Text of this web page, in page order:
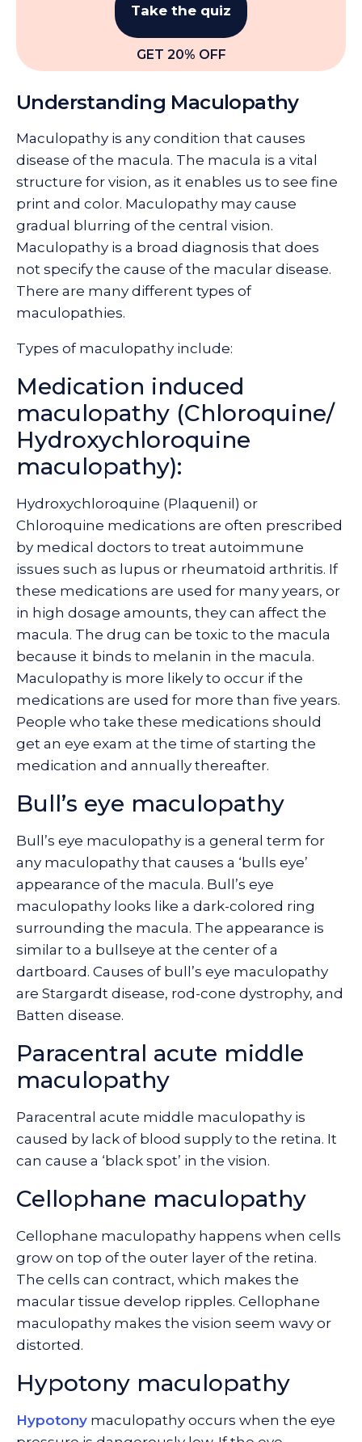
Take the quiz
GET 20% OFF
Understanding Maculopathy
Maculopathy is any condition that causes
disease of the macula. The macula is a vital
structure for vision, as it enables us to see fine
print and color. Maculopathy may cause
gradual blurring of the central vision.
Maculopathy is a broad diagnosis that does
not specify the cause of the macular disease.
There are many different types of
maculopathies.
Types of maculopathy include:
Medication induced
maculopathy (Chloroquine/
Hydroxychloroquine
maculopathy):
Hydroxychloroquine (Plaquenil) or
Chloroquine medications are often prescribed
by medical doctors to treat autoimmune
issues such as lupus or rheumatoid arthritis. If
these medications are used for many years, or
in high dosage amounts, they can affect the
macula. The drug can be toxic to the macula
because it binds to melanin in the macula.
Maculopathy is more likely to occur if the
medications are used for more than five years.
People who take these medications should
get an eye exam at the time of starting the
medication and annually thereafter.
Bull’s eye maculopathy
Bull’s eye maculopathy is a general term for
any maculopathy that causes a ‘bulls eye’
appearance of the macula. Bull’s eye
maculopathy looks like a dark-colored ring
surrounding the macula. The appearance is
similar to a bullseye at the center of a
dartboard. Causes of bull’s eye maculopathy
are Stargardt disease, rod-cone dystrophy, and
Batten disease.
Paracentral acute middle
maculopathy
Paracentral acute middle maculopathy is
caused by lack of blood supply to the retina. It
can cause a ‘black spot’ in the vision.
Cellophane maculopathy
Cellophane maculopathy happens when cells
grow on top of the outer layer of the retina.
The cells can contract, which makes the
macular tissue develop ripples. Cellophane
maculopathy makes the vision seem wavy or
distorted.
Hypotony maculopathy
Hypotony maculopathy occurs when the eye